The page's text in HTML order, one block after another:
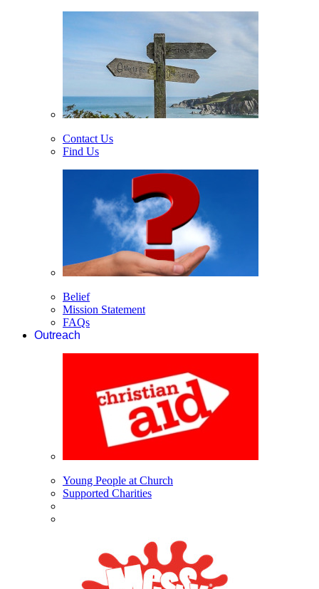
Contact Us
Find Us
Belief
Mission Statement
FAQs
Outreach
Young People at Church
Supported Charities